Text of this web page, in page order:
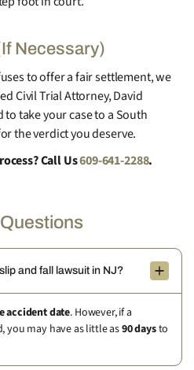
Necessary)
to offer a fair settlement, we
Civil Trial Attorney, David
take your case to a South
the verdict you deserve.
Call Us609-641-2288.
and fall lawsuit in NJ?
accident date. However, if a
you may have as little as90 daysto